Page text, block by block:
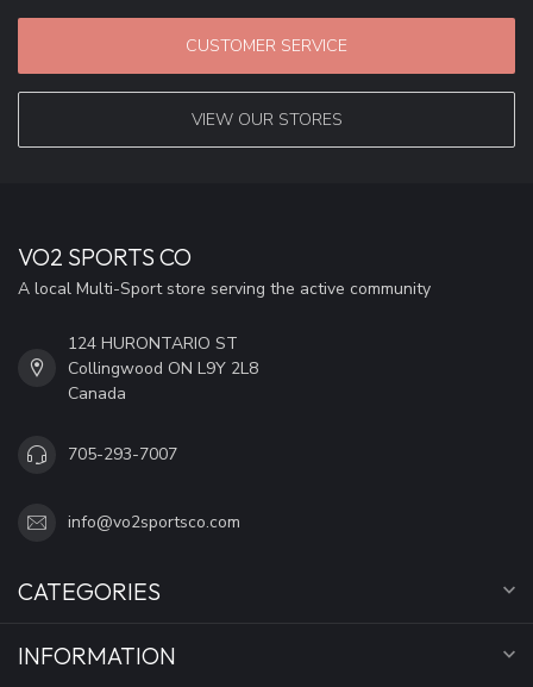
CUSTOMER SERVICE
VIEW OUR STORES
VO2 SPORTS CO
A local Multi-Sport store serving the active community
124 HURONTARIO ST
Collingwood ON L9Y 2L8
Canada
705-293-7007
info@vo2sportsco.com
CATEGORIES
INFORMATION